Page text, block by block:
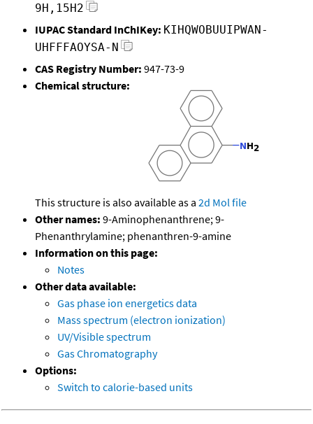
9H,15H2
IUPAC Standard InChIKey: KIHQWOBUUIPWAN-
UHFFFAOYSA-N
CAS Registry Number: 947-73-9
Chemical structure:
This structure is also available as a 2d Mol file
Other names: 9-Aminophenanthrene; 9-
Phenanthrylamine; phenanthren-9-amine
Information on this page:
Notes
Other data available:
Gas phase ion energetics data
Mass spectrum (electron ionization)
UV/Visible spectrum
Gas Chromatography
Options:
Switch to calorie-based units